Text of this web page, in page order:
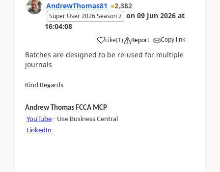
AndrewThomas81 2,382
Super User 2026 Season 2 on 09 Jun 2026 at
16:04:08
Like(1) Report Copy link
Batches are designed to be re-used for multiple
journals
Kind Regards
Andrew Thomas FCCA MCP
YouTube - Use Business Central
LinkedIn